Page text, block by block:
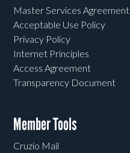
Master Services Agreement
Acceptable Use Policy
Privacy Policy
Internet Principles
Access Agreement
Transparency Document
Member Tools
Cruzio Mail